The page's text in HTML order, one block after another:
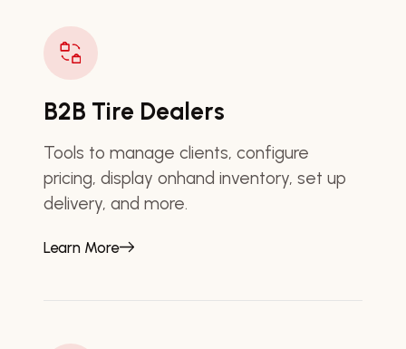
B2B Tire Dealers
Tools to manage clients, configure
pricing, display onhand inventory, set up
delivery, and more.
Learn More